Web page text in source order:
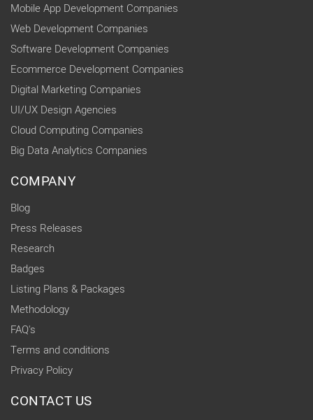
Mobile App Development Companies
Web Development Companies
Software Development Companies
Ecommerce Development Companies
Digital Marketing Companies
UI/UX Design Agencies
Cloud Computing Companies
Big Data Analytics Companies
COMPANY
Blog
Press Releases
Research
Badges
Listing Plans & Packages
Methodology
FAQ's
Terms and conditions
Privacy Policy
CONTACT US